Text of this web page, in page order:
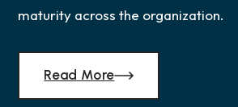
maturity across the organization.
Read More